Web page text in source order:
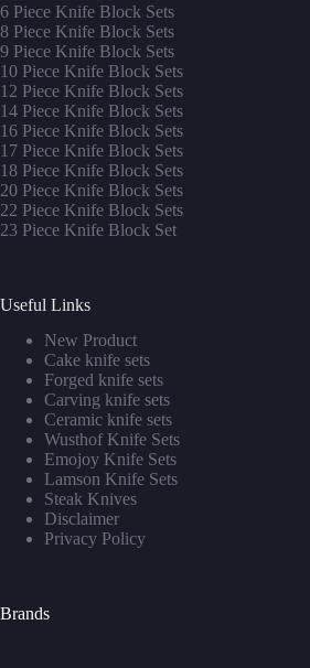
6 Piece Knife Block Sets
8 Piece Knife Block Sets
9 Piece Knife Block Sets
10 Piece Knife Block Sets
12 Piece Knife Block Sets
14 Piece Knife Block Sets
16 Piece Knife Block Sets
17 Piece Knife Block Sets
18 Piece Knife Block Sets
20 Piece Knife Block Sets
22 Piece Knife Block Sets
23 Piece Knife Block Set
Useful Links
New Product
Cake knife sets
Forged knife sets
Carving knife sets
Ceramic knife sets
Wusthof Knife Sets
Emojoy Knife Sets
Lamson Knife Sets
Steak Knives
Disclaimer
Privacy Policy
Brands